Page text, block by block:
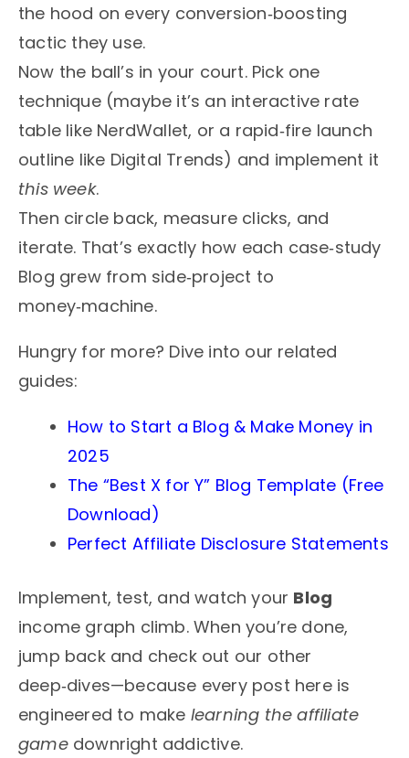
the hood on every conversion‑boosting
tactic they use.
Now the ball’s in your court. Pick one
technique (maybe it’s an interactive rate
table like NerdWallet, or a rapid‑fire launch
outline like Digital Trends) and implement it
this week.
Then circle back, measure clicks, and
iterate. That’s exactly how each case‑study
Blog grew from side‑project to
money‑machine.
Hungry for more? Dive into our related
guides:
How to Start a Blog & Make Money in
2025
The “Best X for Y” Blog Template (Free
Download)
Perfect Affiliate Disclosure Statements
Implement, test, and watch your Blog
income graph climb. When you’re done,
jump back and check out our other
deep‑dives—because every post here is
engineered to make learning the affiliate
gamedownright addictive.